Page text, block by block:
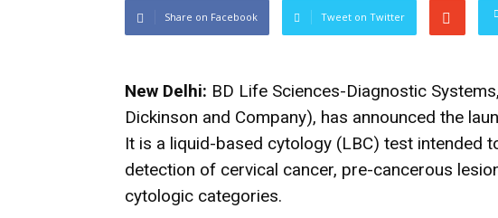
Share on Facebook Tweet on Twitter
New Delhi: BD Life Sciences-Diagnostic
Dickinson and Company), has announced the
It is a liquid-based cytology (LBC) test intended
detection of cervical cancer, pre-cancerous
cytologic categories.